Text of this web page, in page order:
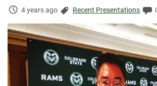
Time
4 years ago Categories:
Recent Presentations